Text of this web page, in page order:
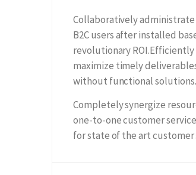
Collaboratively
B2C users after installed
revolutionary
maximize timely
without functional solutions.
Completely synergize
one-to-one customer
for state of the art customer